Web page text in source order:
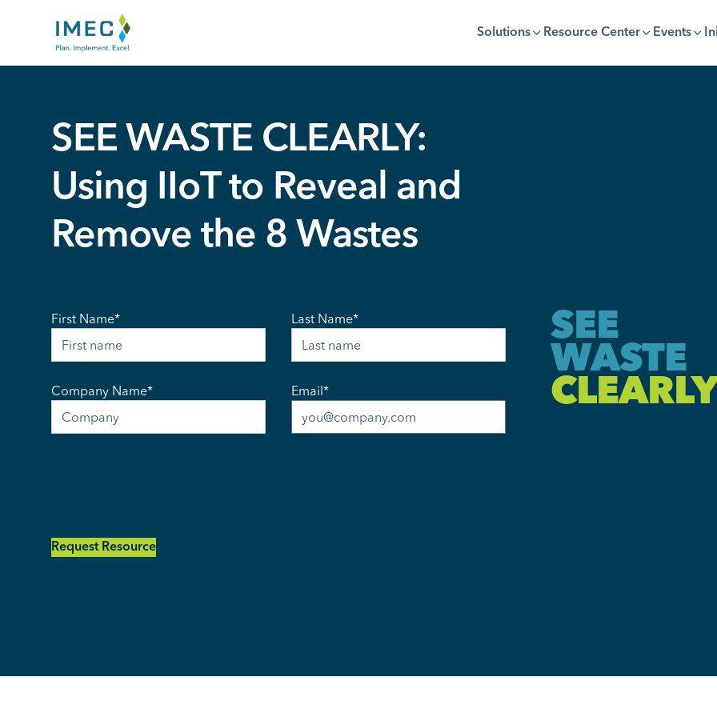
IMEC
Solutions Resource Center Events
SEE WASTE CLEARLY:
Using IIoT to Reveal and
Remove the 8 Wastes
First Name* Last Name*
Company Name* Email*
Request Resource
SEE
WASTE